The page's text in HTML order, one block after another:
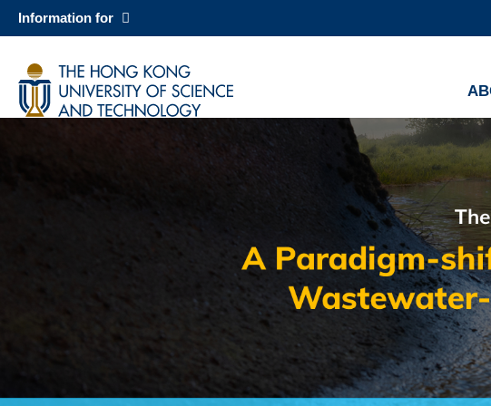
Skip
to
main
content
Information for